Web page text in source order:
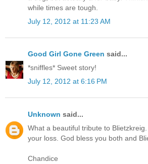
while times are tough.
July 12, 2012 at 11:23 AM
Good Girl Gone Green said...
*sniffles* Sweet story!
July 12, 2012 at 6:16 PM
Unknown said...
What a beautiful tribute to
your loss. God bless you both and
Chandice